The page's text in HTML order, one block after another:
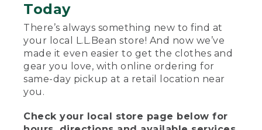
Today
There’s always something new to find at
your local L.L.Bean store! And now we’ve
made it even easier to get the clothes and
gear you love, with online ordering for
same-day pickup at a retail location near
you.
Check your local store page below for